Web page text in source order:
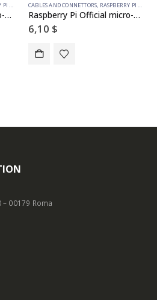
Raspberry Pi Official micro-HDMI to HDMI cable BLACK 1m
CABLES AND CONNETTORS RASPBERRY PI ACCESSORIES
Raspberry Pi Official micro-HDMI to HDMI cable WHITE 1m
6,10 $
00179 Roma